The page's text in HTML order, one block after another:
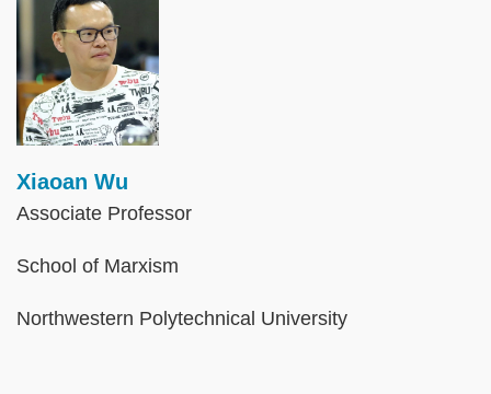
Xiaoan Wu
Associate Professor
School of Marxism
Northwestern Polytechnical University